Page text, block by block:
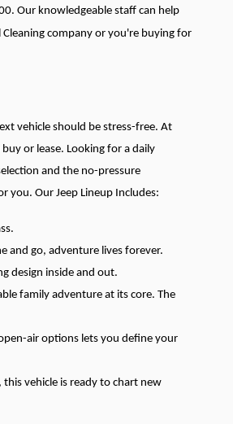
Our knowledgeable staff can help
company or you're buying for
vehicle should be stress-free. At
or lease. Looking for a daily
and the no-pressure
you. Our Jeep Lineup Includes:
and go, adventure lives forever.
design inside and out.
family adventure at its core. The
air options lets you define your
vehicle is ready to chart new